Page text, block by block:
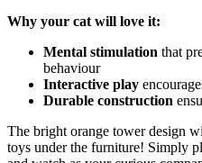
Why your cat will love it:
Mental stimulation that
behaviour
Interactive play
Durable construction
The bright orange tower design
toys under the furniture! Simply